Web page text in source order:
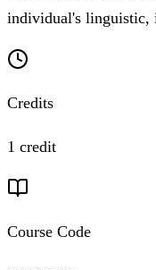
individual's linguistic,
Credits
1 credit
Course Code